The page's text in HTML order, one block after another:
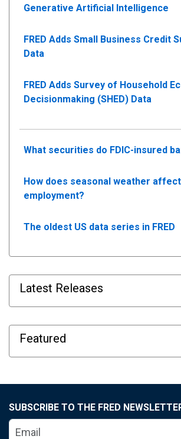
Generative Artificial Intelligence
FRED Adds Small Business Credit
Data
FRED Adds Survey of Household
Decisionmaking (SHED) Data
What securities do FDIC-insured
How does seasonal weather
employment?
The oldest US data series in FRED
Latest Releases
Featured
SUBSCRIBE TO THE FRED